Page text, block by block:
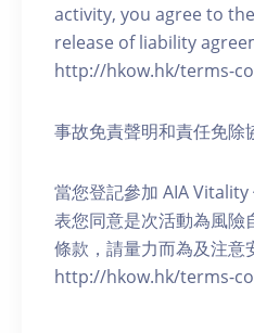
activity, you agree to
release of liability
http://hkow.hk/terms-
事故免責聲明和責任免除
當您登記參加 AIA
表您同意是次活動為風險
條款，請量力而為及注意
http://hkow.hk/terms-